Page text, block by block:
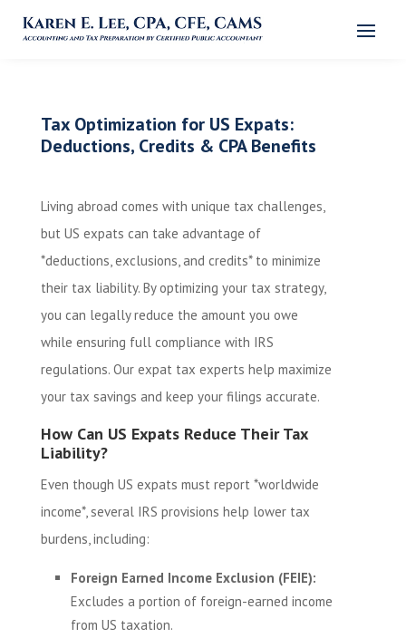
Tax Optimization for US Expats:
Deductions, Credits & CPA Benefits
Living abroad comes with unique tax challenges,
but US expats can take advantage of
*deductions, exclusions, and credits* to minimize
their tax liability. By optimizing your tax strategy,
you can legally reduce the amount you owe
while ensuring full compliance with IRS
regulations. Our expat tax experts help maximize
your tax savings and keep your filings accurate.
How Can US Expats Reduce Their Tax
Liability?
Even though US expats must report *worldwide
income*, several IRS provisions help lower tax
burdens, including:
Foreign Earned Income Exclusion (FEIE):
Excludes a portion of foreign-earned income
from US taxation.